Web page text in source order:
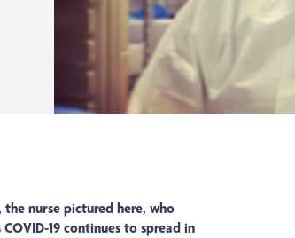
nurse pictured here, who
19 continues to spread in